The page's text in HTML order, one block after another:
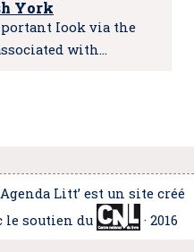
York
Iook via the
with…
Agenda Litt’ est un site créé
le soutien du · 2016